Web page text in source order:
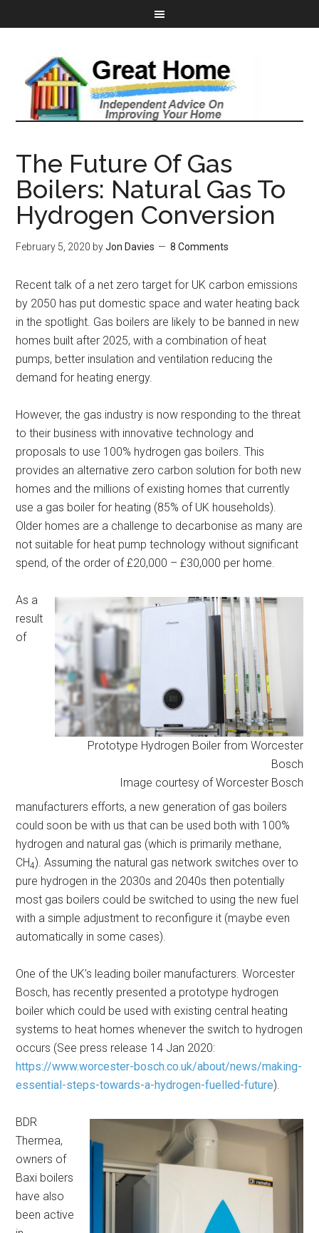
The Future Of Gas
Boilers: Natural Gas To
Hydrogen Conversion
February 5, 2020 byJon Davies 8 Comments
Recent talk of a net zero target for UK carbon emissions
by 2050 has put domestic space and water heating back
in the spotlight. Gas boilers are likely to be banned in new
homes built after 2025, with a combination of heat
pumps, better insulation and ventilation reducing the
demand for heating energy.
However, the gas industry is now responding to the threat
to their business with innovative technology and
proposals to use 100% hydrogen gas boilers. This
provides an alternative zero carbon solution for both new
homes and the millions of existing homes that currently
use a gas boiler for heating (85% of UK households).
Older homes are a challenge to decarbonise as many are
not suitable for heat pump technology without significant
spend, of the order of £20,000 – £30,000 per home.
Prototype Hydrogen Boiler from Worcester
Bosch
Image courtesy of Worcester Bosch
As a
result
of
manufacturers efforts, a new generation of gas boilers
could soon be with us that can be used both with 100%
hydrogen and natural gas (which is primarily methane,
CH4). Assuming the natural gas network switches over to
pure hydrogen in the 2030s and 2040s then potentially
most gas boilers could be switched to using the new fuel
with a simple adjustment to reconfigure it (maybe even
automatically in some cases).
One of the UK’s leading boiler manufacturers. Worcester
Bosch, has recently presented a prototype hydrogen
boiler which could be used with existing central heating
systems to heat homes whenever the switch to hydrogen
occurs (See press release 14 Jan 2020:
https://www.worcester-bosch.co.uk/about/news/making-
essential-steps-towards-a-hydrogen-fuelled-future).
BDR
Thermea,
owners of
Baxi boilers
have also
been active